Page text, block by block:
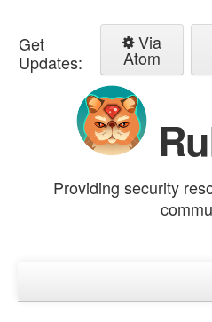
Get
Updates:
Via
Atom
Providing security
Advisories